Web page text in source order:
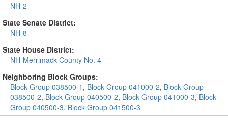
NH-2
State Senate District:
NH-8
State House District:
NH-Merrimack County No. 4
Neighboring Block Groups:
Block Group 038500-1 , Block Group 041000-2, Block Group
038500-2, Block Group 040500-2, Block Group 041000-3, Block
Group 040500-3, Block Group 041500-3